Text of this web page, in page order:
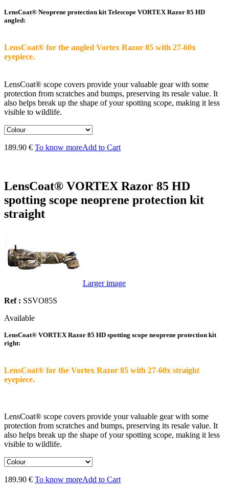
LensCoat® Neoprene protection kit Telescope VORTEX Razor 85 HD
angled:
LensCoat® for the angled Vortex Razor 85 with 27-60x
eyepiece.
LensCoat® scope covers provide your valuable gear with some
protection from scratches and bumps, preserving its resale value. It
also helps break up the shape of your spotting scope, making it less
visible to wildlife.
189.90 € To know moreAdd to Cart
LensCoat® VORTEX Razor 85 HD
spotting scope neoprene protection kit
straight
Larger image
Ref : SSVO85S
Available
LensCoat® VORTEX Razor 85 HD spotting scope neoprene protection kit
right:
LensCoat® for the Vortex Razor 85 with 27-60x straight
eyepiece.
LensCoat® scope covers provide your valuable gear with some
protection from scratches and bumps, preserving its resale value. It
also helps break up the shape of your spotting scope, making it less
visible to wildlife.
189.90 € To know moreAdd to Cart